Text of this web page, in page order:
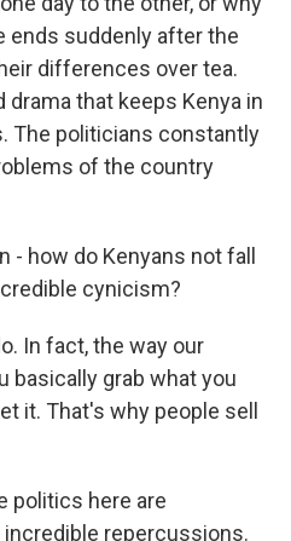
ends suddenly after the
differences over tea.
drama that keeps Kenya in
The politicians constantly
of the country
- how do Kenyans not fall
cynicism?
In fact, the way our
basically grab what you
it. That's why people sell
politics here are
repercussions.